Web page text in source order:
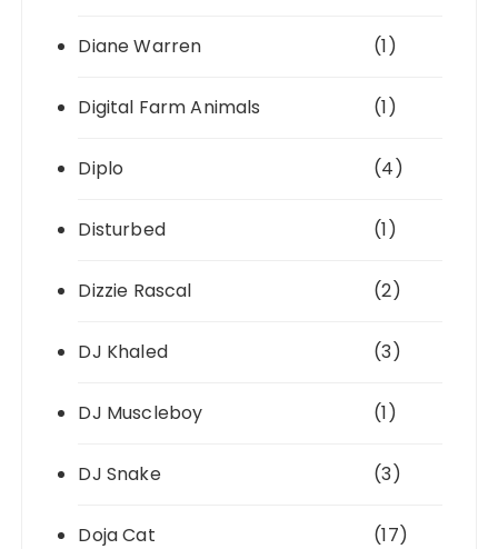
Diane Warren (1)
Digital Farm Animals (1)
Diplo (4)
Disturbed (1)
Dizzie Rascal (2)
DJ Khaled (3)
DJ Muscleboy (1)
DJ Snake (3)
Doja Cat (17)